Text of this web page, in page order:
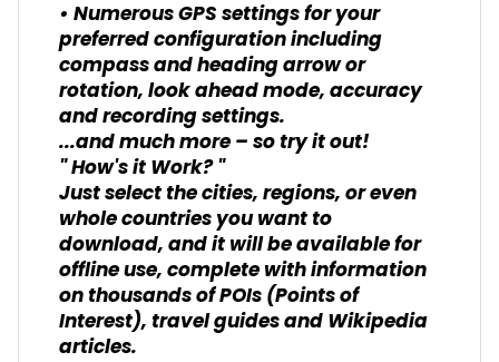
• Numerous GPS settings for your
preferred configuration including
compass and heading arrow or
rotation, look ahead mode, accuracy
and recording settings.
...and much more – so try it out!
" How's it Work? "
Just select the cities, regions, or even
whole countries you want to
download, and it will be available for
offline use, complete with information
on thousands of POIs (Points of
Interest), travel guides and Wikipedia
articles.